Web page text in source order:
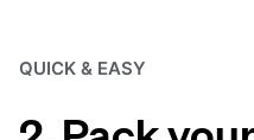
QUICK & EASY